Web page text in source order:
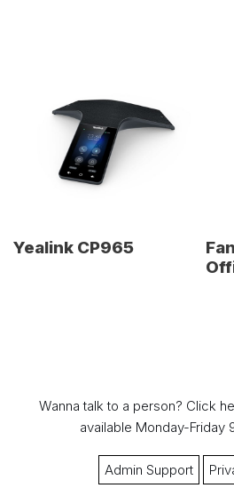
Yealink CP965
Wanna talk to a person? Click
available Monday-Friday
Admin Support